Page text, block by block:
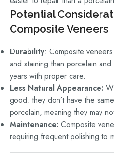
Potential
Composite Veneers
Durability: Composite
and staining than porcelain
years with proper care.
Less Natural Appearance:
good, they don’t have the
porcelain, meaning they may
Maintenance: Composite
requiring frequent polishing to